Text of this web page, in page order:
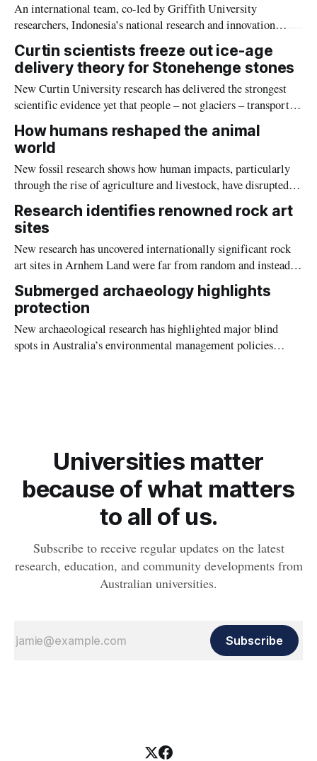
An international team, co-led by Griffith University
researchers, Indonesia’s national research and innovation
agency (BRIN) and Southern Cross University, discovered and
dated cave paintings made by our species on the island of
Sulawesi at least 67,800 years ago.
Curtin scientists freeze out ice-age
delivery theory for Stonehenge stones
New Curtin University research has delivered the strongest
scientific evidence yet that people – not glaciers – transported
Stonehenge’s famous bluestones to the ancient site.
How humans reshaped the animal
world
New fossil research shows how human impacts, particularly
through the rise of agriculture and livestock, have disrupted
natural mammal communities as profoundly as the Ice Age
extinctions.
Research identifies renowned rock art
sites
New research has uncovered internationally significant rock
art sites in Arnhem Land were far from random and instead
“chosen” for the critical vantage points they provided.
Submerged archaeology highlights
protection
New archaeological research has highlighted major blind
spots in Australia’s environmental management policies
Universities matter
because of what matters
to all of us.
Subscribe to receive regular updates on the latest
research, education, and community developments from
Australian universities.
Subscribe